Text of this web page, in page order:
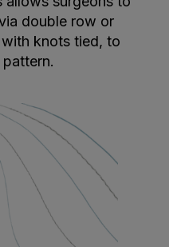
double row or
knots tied, to